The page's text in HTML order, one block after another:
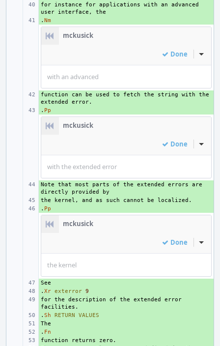
+
for instance for applications with an advanced
+
. Nm
mckusick
Done Inline
with an advanced
+
function can be used to fetch the string with the
+
. Pp
mckusick
Done Inline
with the extended error
+
Note that most parts of the extended errors are
+
+
. Pp
mckusick
Done Inline
the kernel
+
+
. Xr exterror 9
+
for the description of the extended error
+
. Sh RETURN
VALUES
+
+
. Fn
+